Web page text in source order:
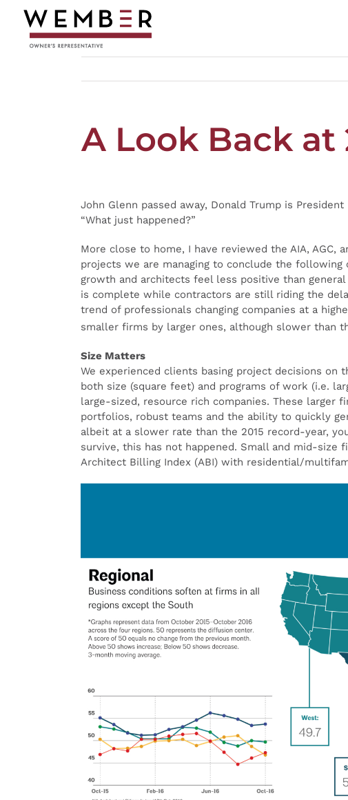
content
A Look Back at
John Glenn passed away, Donald Trump is
“What just happened?”
More close to home, I have reviewed the AIA,
projects we are managing to conclude the
growth and architects feel less positive than
is complete while contractors are still riding the
trend of professionals changing companies at a
smaller firms by larger ones, although slower than
Size Matters
We experienced clients basing project decisions on
both size (square feet) and programs of work (i.e.
large-sized, resource rich companies. These larger
portfolios, robust teams and the ability to quickly
albeit at a slower rate than the 2015 record-year,
survive, this has not happened. Small and mid-size
Architect Billing Index (ABI) with residential/